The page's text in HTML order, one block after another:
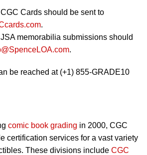
Cards should be sent to
.
memorabilia submissions should
.
be reached at (+1) 855-GRADE10
comic book grading in 2000, CGC
certification services for a vast variety
These divisions include CGC